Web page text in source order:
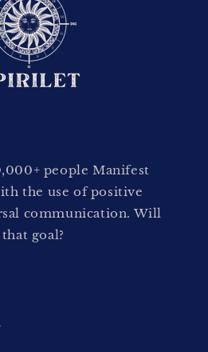
people Manifest
the use of positive
communication. Will
goal?